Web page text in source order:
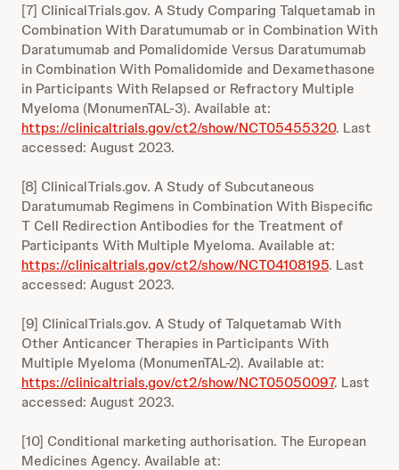
[7] ClinicalTrials.gov. A Study Comparing Talquetamab in
Combination With Daratumumab or in Combination With
Daratumumab and Pomalidomide Versus Daratumumab
in Combination With Pomalidomide and Dexamethasone
in Participants With Relapsed or Refractory Multiple
Myeloma (MonumenTAL-3). Available at:
https://clinicaltrials.gov/ct2/show/NCT05455320. Last
accessed: August 2023.
[8] ClinicalTrials.gov. A Study of Subcutaneous
Daratumumab Regimens in Combination With Bispecific
T Cell Redirection Antibodies for the Treatment of
Participants With Multiple Myeloma. Available at:
https://clinicaltrials.gov/ct2/show/NCT04108195. Last
accessed: August 2023.
[9] ClinicalTrials.gov. A Study of Talquetamab With
Other Anticancer Therapies in Participants With
Multiple Myeloma (MonumenTAL-2). Available at:
https://clinicaltrials.gov/ct2/show/NCT05050097. Last
accessed: August 2023.
[10] Conditional marketing authorisation. The European
Medicines Agency. Available at: